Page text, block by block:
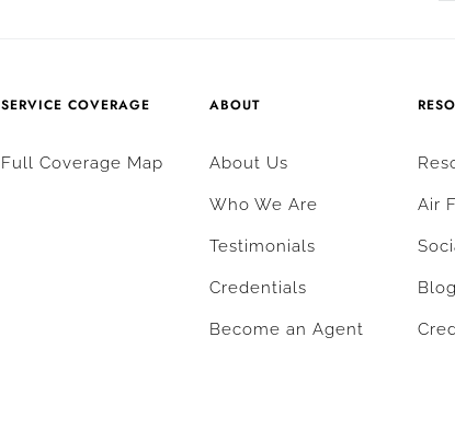
SERVICE COVERAGE
Full Coverage Map
ABOUT
About Us
Who We Are
Testimonials
Credentials
Become an Agent
Air